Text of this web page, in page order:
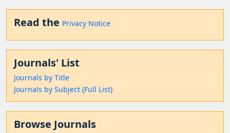
Read the Privacy Notice
Journals' List
Journals by Title
Journals by Subject (Full List)
Browse Journals